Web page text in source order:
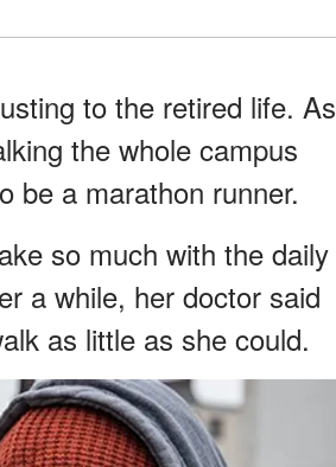
to the retired life. As
the whole campus
be a marathon runner.
so much with the daily
a while, her doctor said
as little as she could.